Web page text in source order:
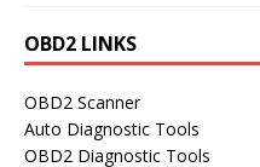
OBD2 LINKS
OBD2 Scanner
Auto Diagnostic Tools
OBD2 Diagnostic Tools